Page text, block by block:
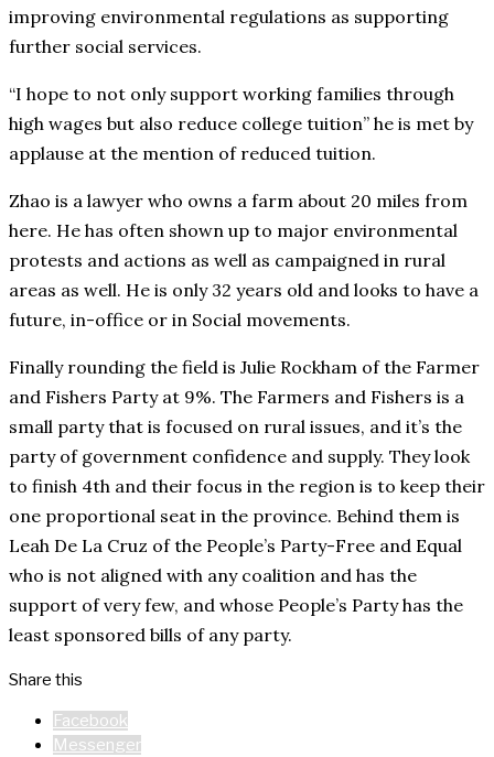
improving environmental regulations as supporting
further social services.
“I hope to not only support working families through
high wages but also reduce college tuition” he is met by
applause at the mention of reduced tuition.
Zhao is a lawyer who owns a farm about 20 miles from
here. He has often shown up to major environmental
protests and actions as well as campaigned in rural
areas as well. He is only 32 years old and looks to have a
future, in-office or in Social movements.
Finally rounding the field is Julie Rockham of the Farmer
and Fishers Party at 9%. The Farmers and Fishers is a
small party that is focused on rural issues, and it’s the
party of government confidence and supply. They look
to finish 4th and their focus in the region is to keep their
one proportional seat in the province. Behind them is
Leah De La Cruz of the People’s Party-Free and Equal
who is not aligned with any coalition and has the
support of very few, and whose People’s Party has the
least sponsored bills of any party.
Share this
Facebook
Messenger